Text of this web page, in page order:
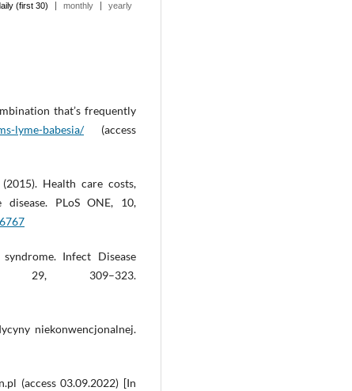
(first 30) monthly yearly
that’s frequently
lyme-babesia/(access
Health care costs,
PLoS ONE, 10,
Infect Disease
309–323.
niekonwencjonalnej.
(access 03.09.2022) [In